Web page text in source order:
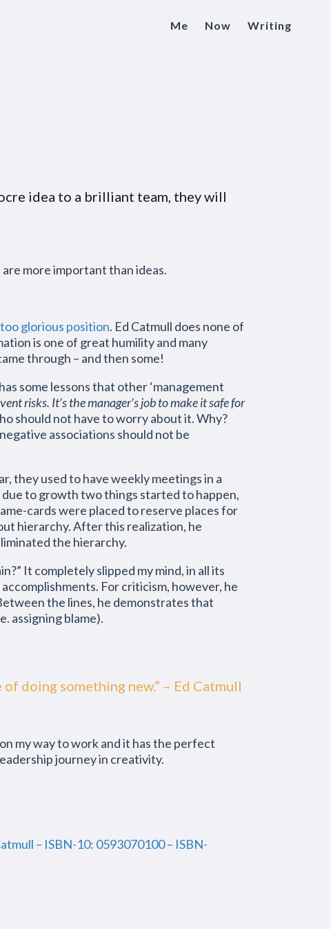
Me Now Writing
idea to a brilliant team, they will
more important than ideas.
too glorious position. Ed Catmull does none of
is one of great humility and many
through – and then some!
some lessons that other ‘management
risks. It’s the manager’s job to make it safe for
should not have to worry about it. Why?
associations should not be
they used to have weekly meetings in a
to growth two things started to happen,
cards were placed to reserve places for
hierarchy. After this realization, he
the hierarchy.
It completely slipped my mind, in all its
For criticism, however, he
the lines, he demonstrates that
assigning blame).
doing something new.” – Ed Catmull
my way to work and it has the perfect
journey in creativity.
– ISBN-10: 0593070100 – ISBN-